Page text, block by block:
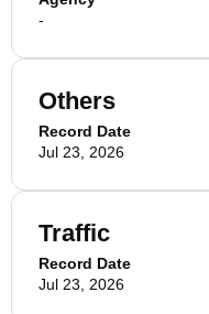
-
Others
Record Date
Jul 23, 2026
Traffic
Record Date
Jul 23, 2026